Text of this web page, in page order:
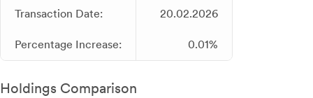
Transaction Date: 20.02.2026
Percentage Increase: 0.01%
Holdings Comparison